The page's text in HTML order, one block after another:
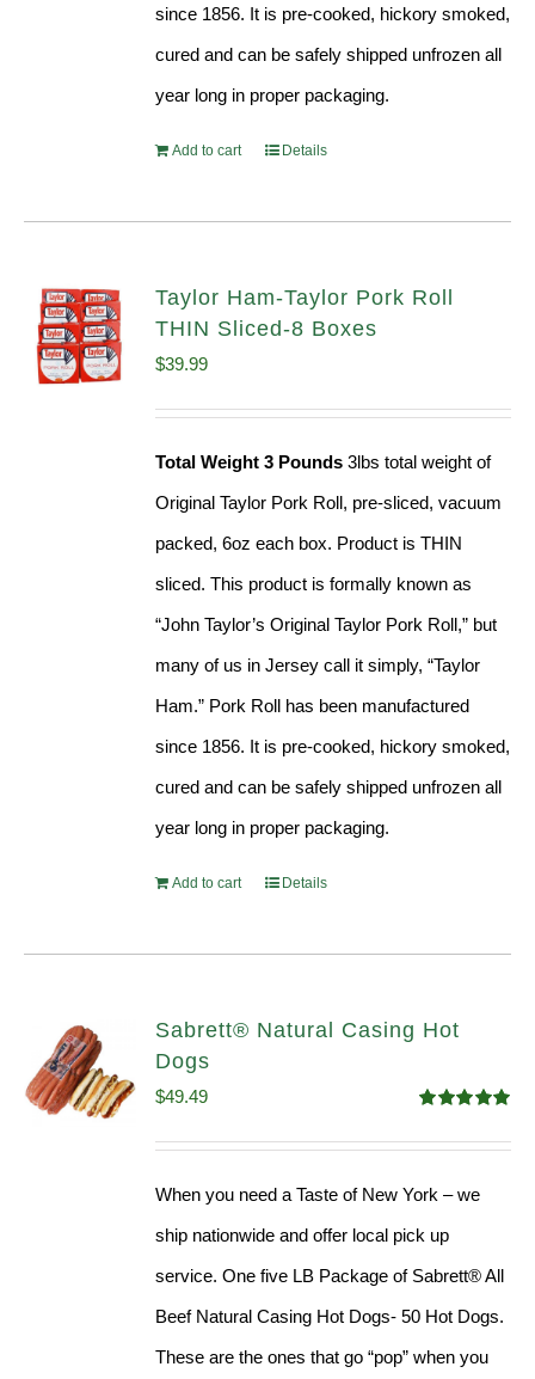
since 1856. It is pre-cooked, hickory smoked,
cured and can be safely shipped unfrozen all
year long in proper packaging.
Add to cart Details
Taylor Ham-Taylor Pork Roll
THIN Sliced-8 Boxes
$39.99
Total Weight 3 Pounds 3lbs total weight of
Original Taylor Pork Roll, pre-sliced, vacuum
packed, 6oz each box. Product is THIN
sliced. This product is formally known as
“John Taylor’s Original Taylor Pork Roll,” but
many of us in Jersey call it simply, “Taylor
Ham.” Pork Roll has been manufactured
since 1856. It is pre-cooked, hickory smoked,
cured and can be safely shipped unfrozen all
year long in proper packaging.
Add to cart Details
Sabrett® Natural Casing Hot
Dogs
out of 5
$49.49
When you need a Taste of New York – we
ship nationwide and offer local pick up
service. One five LB Package of Sabrett® All
Beef Natural Casing Hot Dogs- 50 Hot Dogs.
These are the ones that go “pop” when you